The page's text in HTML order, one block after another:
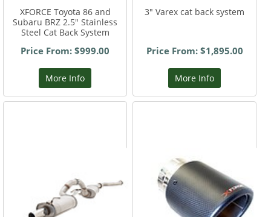
XFORCE Toyota 86 and
Subaru BRZ 2.5" Stainless
Steel Cat Back System
Price From: $999.00
More Info
3" Varex cat back system
Price From: $1,895.00
More Info